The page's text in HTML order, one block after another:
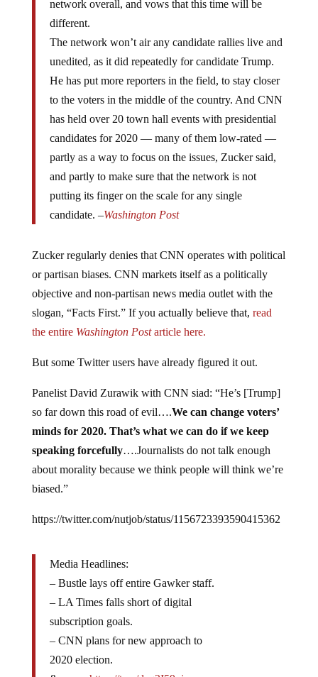
different.
The network won’t air any candidate rallies live and
unedited, as it did repeatedly for candidate Trump.
He has put more reporters in the field, to stay closer
to the voters in the middle of the country. And CNN
has held over 20 town hall events with presidential
candidates for 2020 — many of them low-rated —
partly as a way to focus on the issues, Zucker said,
and partly to make sure that the network is not
putting its finger on the scale for any single
candidate. –Washington Post
or partisan biases. CNN markets itself as a politically
objective and non-partisan news media outlet with the
slogan, “Facts First.” If you actually believe that,read
the entire Washington Postarticle here.
so far down this road of evil….We can change voters’
minds for 2020. That’s what we can do if we keep
speaking forcefully….Journalists do not talk enough
about morality because we think people will think we’re
biased.”
– Bustle lays off entire Gawker staff.
– LA Times falls short of digital
subscription goals.
– CNN plans for new approach to
2020 election.
& more:https://t.co/dzq2I59ojw